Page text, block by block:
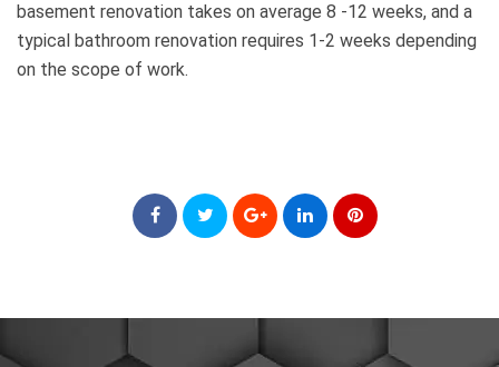
basement renovation takes on average 8 -12 weeks, and a
typical bathroom renovation requires 1-2 weeks depending
on the scope of work.